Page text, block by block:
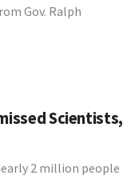
Gov. Ralph
Scientists,
2 million people